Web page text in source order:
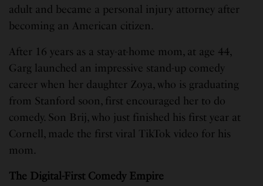
adult and became a personal injury attorney after
becoming an American citizen.
After 16 years as a stay-at-home mom, at age 44,
Garg launched an impressive stand-up comedy
career when her daughter Zoya, who is graduating
from Stanford soon, first encouraged her to do
comedy. Son Brij, who just finished his first year at
Cornell, made the first viral TikTok video for his
mom.
The Digital-First Comedy Empire